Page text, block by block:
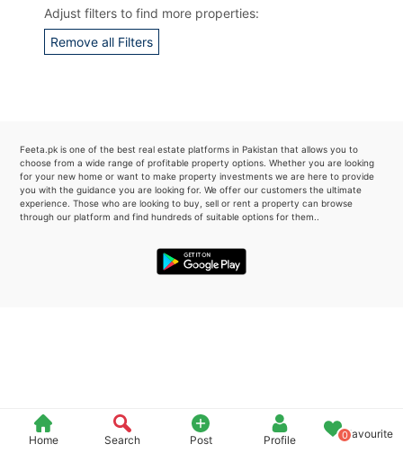
Home Search Post Profile 0Favourite
Adjust filters to find more properties:
Remove all Filters
Feeta.pk is one of the best real estate platforms in Pakistan that allows you to
choose from a wide range of profitable property options. Whether you are looking
for your new home or want to make property investments we are here to provide
you with the guidance you are looking for. We offer our customers the ultimate
experience. Those who are looking to buy, sell or rent a property can browse
through our platform and find hundreds of suitable options for them..